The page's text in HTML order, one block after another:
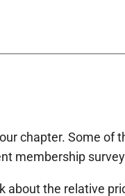
chapter. Some of
membership
about the relative